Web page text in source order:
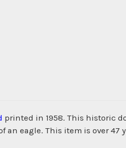
printed in 1958. This historic
eagle. This item is over 47